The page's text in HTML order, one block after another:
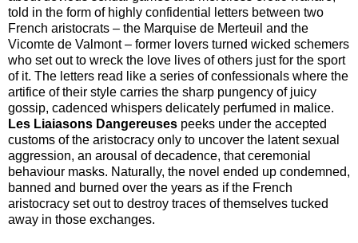
told in the form of highly confidential letters between two
French aristocrats – the Marquise de Merteuil and the
Vicomte de Valmont – former lovers turned wicked schemers
who set out to wreck the love lives of others just for the sport
of it. The letters read like a series of confessionals where the
artifice of their style carries the sharp pungency of juicy
gossip, cadenced whispers delicately perfumed in malice.
Les Liaiasons Dangereuses peeks under the accepted
customs of the aristocracy only to uncover the latent sexual
aggression, an arousal of decadence, that ceremonial
behaviour masks. Naturally, the novel ended up condemned,
banned and burned over the years as if the French
aristocracy set out to destroy traces of themselves tucked
away in those exchanges.